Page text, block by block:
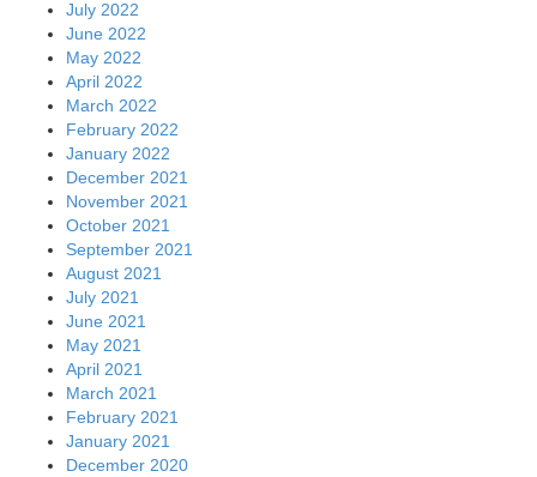
July 2022
June 2022
May 2022
April 2022
March 2022
February 2022
January 2022
December 2021
November 2021
October 2021
September 2021
August 2021
July 2021
June 2021
May 2021
April 2021
March 2021
February 2021
January 2021
December 2020